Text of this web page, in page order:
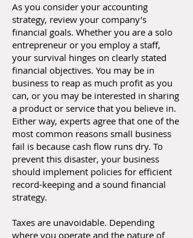
As you consider your accounting
strategy, review your company’s
financial goals. Whether you are a solo
entrepreneur or you employ a staff,
your survival hinges on clearly stated
financial objectives. You may be in
business to reap as much profit as you
can, or you may be interested in sharing
a product or service that you believe in.
Either way, experts agree that one of the
most common reasons small business
fail is because cash flow runs dry. To
prevent this disaster, your business
should implement policies for efficient
record-keeping and a sound financial
strategy.
Taxes are unavoidable. Depending
where you operate and the nature of